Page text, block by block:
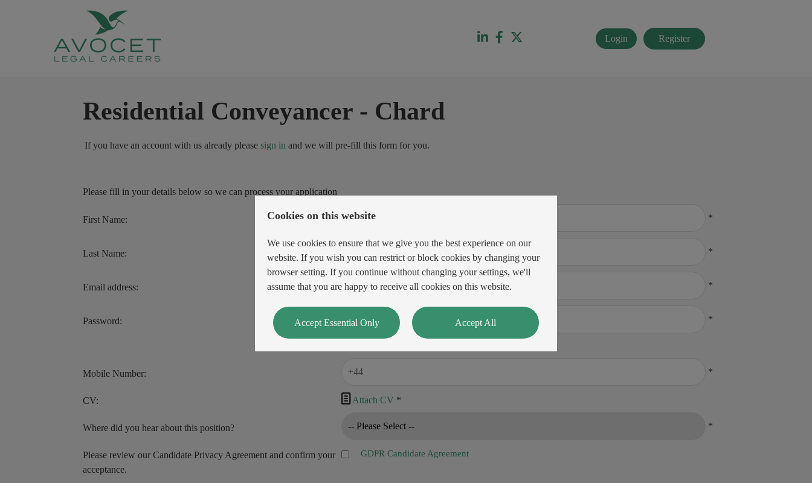
Login Register
Residential Conveyancer- Chard
If you have an account with us already please sign in and we will pre-fill this form for you.
Please fill in your details below so we can process your application
First Name: *
Last Name: *
Email address: *
Password: *
Mobile Number: *
CV:  Attach CV *
Where did you hear about this position? *
Please review our Candidate Privacy Agreement and confirm your
acceptance.
GDPR Candidate Agreement
Cookies on this website
We use cookies to ensure that we give you the best experience on our
website. If you wish you can restrict or block cookies by changing your
browser setting. If you continue without changing your settings, we'll
assume that you are happy to receive all cookies on this website.
Accept Essential Only Accept All